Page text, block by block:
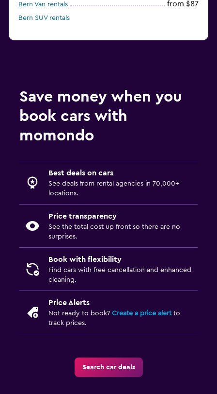
Bern Van rentals from $87
Bern SUV rentals
Save money when you
book cars with
momondo
Best deals on cars
See deals from rental agencies in 70,000+
locations.
Price transparency
See the total cost up front so there are no
surprises.
Book with flexibility
Find cars with free cancellation and enhanced
cleaning.
Price Alerts
Not ready to book? Create a price alertto
track prices.
Search car deals